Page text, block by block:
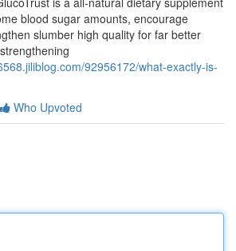
blood sugar amounts, encourage
slumber high quality for far better
92956172/what-exactly-is-
Who Upvoted